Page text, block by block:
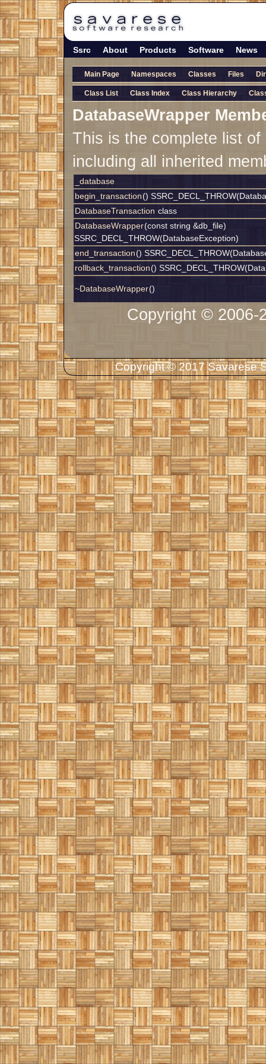
Ssrc About Products Software News
Main Page Namespaces Classes Files
Class List Class Index Class Hierarchy
DatabaseWrapper
This is the complete list
including all inherited
_database
begin_transaction()
DatabaseTransaction class
DatabaseWrapper(const string &db_file)
SSRC_DECL_THROW(DatabaseException)
end_transaction()
rollback_transaction()
~DatabaseWrapper()
Copyright © 2006-
Copyright © 2017 Savarese